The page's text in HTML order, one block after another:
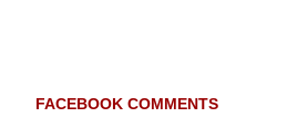
FACEBOOK COMMENTS